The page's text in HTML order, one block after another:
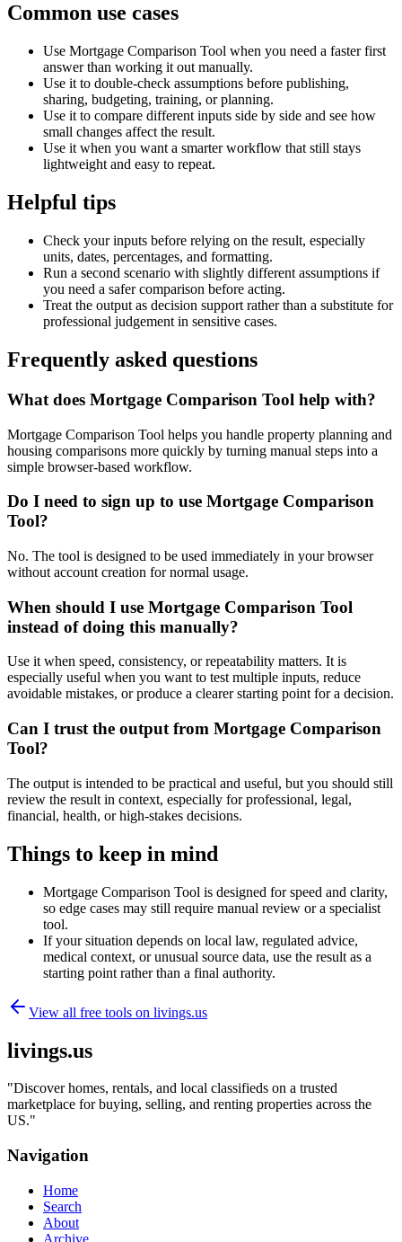
Common use cases
Use Mortgage Comparison Tool when you need a faster first
answer than working it out manually.
Use it to double-check assumptions before publishing,
sharing, budgeting, training, or planning.
Use it to compare different inputs side by side and see how
small changes affect the result.
Use it when you want a smarter workflow that still stays
lightweight and easy to repeat.
Helpful tips
Check your inputs before relying on the result, especially
units, dates, percentages, and formatting.
Run a second scenario with slightly different assumptions if
you need a safer comparison before acting.
Treat the output as decision support rather than a substitute for
professional judgement in sensitive cases.
Frequently asked questions
What does Mortgage Comparison Tool help with?
Mortgage Comparison Tool helps you handle property planning and
housing comparisons more quickly by turning manual steps into a
simple browser-based workflow.
Do I need to sign up to use Mortgage Comparison
Tool?
No. The tool is designed to be used immediately in your browser
without account creation for normal usage.
When should I use Mortgage Comparison Tool
instead of doing this manually?
Use it when speed, consistency, or repeatability matters. It is
especially useful when you want to test multiple inputs, reduce
avoidable mistakes, or produce a clearer starting point for a decision.
Can I trust the output from Mortgage Comparison
Tool?
The output is intended to be practical and useful, but you should still
review the result in context, especially for professional, legal,
financial, health, or high-stakes decisions.
Things to keep in mind
Mortgage Comparison Tool is designed for speed and clarity,
so edge cases may still require manual review or a specialist
tool.
If your situation depends on local law, regulated advice,
medical context, or unusual source data, use the result as a
starting point rather than a final authority.
View all free tools on livings.us
livings.us
"Discover homes, rentals, and local classifieds on a trusted
marketplace for buying, selling, and renting properties across the
US."
Navigation
Home
Search
About
Archive